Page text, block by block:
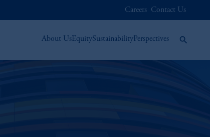
Careers Contact Us
About UsEquitySustainabilityPerspectives